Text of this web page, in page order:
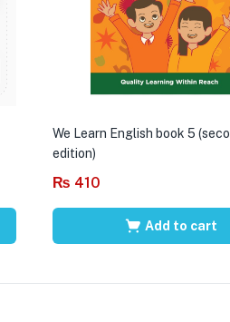
We Learn English book 5
edition)
₨ 410
Add to cart